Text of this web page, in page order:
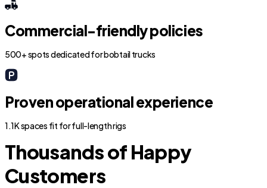
Commercial-friendly policies
500+ spots dedicated for bobtail trucks
Proven operational experience
1.1K spaces fit for full-length rigs
Thousands of Happy
Customers